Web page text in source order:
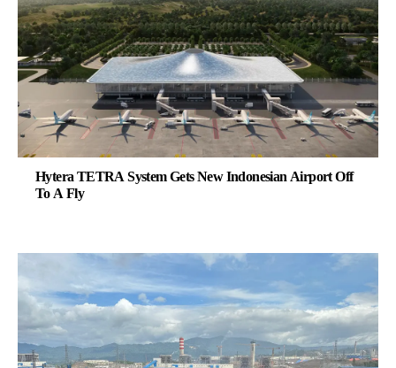
Hytera TETRA System Gets New Indonesian Airport Off
To A Fly